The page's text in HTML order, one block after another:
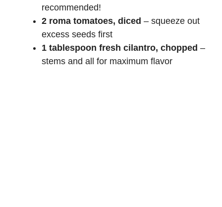
recommended!
2 roma tomatoes, diced – squeeze out
excess seeds first
1 tablespoon fresh cilantro, chopped –
stems and all for maximum flavor